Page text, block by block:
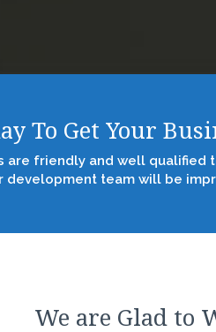
To Get Your
are friendly and well qualified
development team will be
We are Glad to